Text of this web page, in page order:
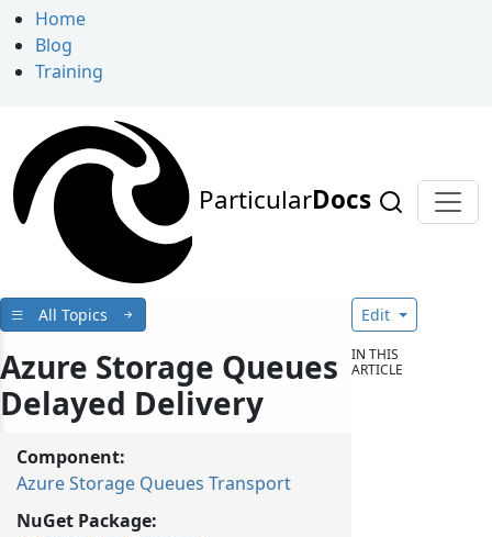
Home
Blog
Training
ParticularDocs
All Topics
Azure Storage Queues
Delayed Delivery
Component:
Azure Storage Queues Transport
NuGet Package:
Edit
IN THIS
ARTICLE